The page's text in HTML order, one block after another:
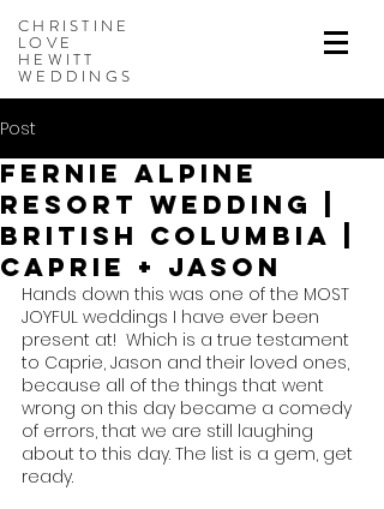
CHRISTINE
LOVE
HEWITT
WEDDINGS
Post
Fernie Alpine
Resort Wedding |
British Columbia |
Caprie + Jason
Hands down this was one of the MOST
JOYFUL weddings I have ever been
present at!  Which is a true testament
to Caprie, Jason and their loved ones,
because all of the things that went
wrong on this day became a comedy
of errors, that we are still laughing
about to this day. The list is a gem, get
ready.